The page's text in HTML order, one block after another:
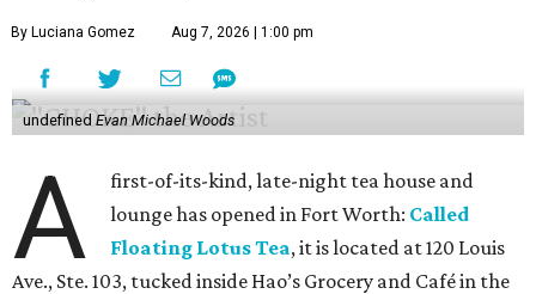
By Luciana Gomez Aug 7, 2026 | 1:00 pm
undefinedEvan Michael Woods
A
first-of-its-kind, late-night tea house and
lounge has opened in Fort Worth: Called
Floating Lotus Tea, it is located at 120 Louis
Ave., Ste. 103, tucked inside Hao’s Grocery and Café in the